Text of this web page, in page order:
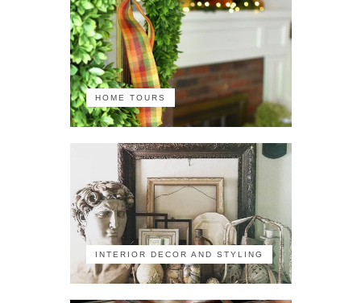
HOME TOURS
INTERIOR DECOR AND STYLING